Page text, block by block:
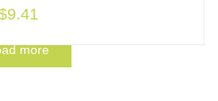
9.41
more